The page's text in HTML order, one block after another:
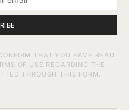
THAT YOU HAVE READ
OF USE REGARDING THE
THROUGH THIS FORM.